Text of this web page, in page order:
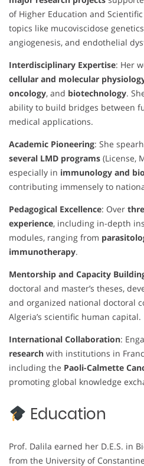
of Higher Education and Scientific
topics like mucoviscidose
angiogenesis, and endothelial
Interdisciplinary Expertise: Her
cellular and molecular
oncology, and biotechnology.
ability to build bridges between
medical applications.
Academic Pioneering: She
several LMD programs (License,
especially in immunology and
contributing immensely to
Pedagogical Excellence: Over
experience, including in-depth
modules, ranging from
immunotherapy.
Mentorship and Capacity
doctoral and master’s theses,
and organized national doctoral
Algeria’s scientific human capital.
International Collaboration:
research with institutions in
including the Paoli-Calmette
promoting global knowledge
Education
Prof. Dalila earned her D.E.S. in
from the University of